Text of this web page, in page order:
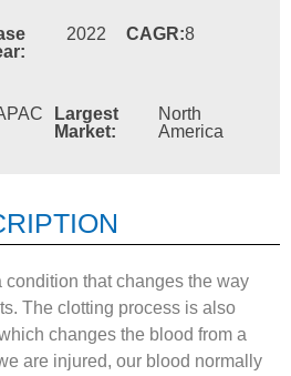
2022 CAGR:8
Largest
Market:
North
America
that changes the way
The clotting process is also
changes the blood from a
are injured, our blood normally